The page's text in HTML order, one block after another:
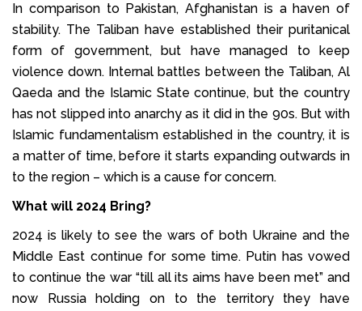
In comparison to Pakistan, Afghanistan is a haven of
stability. The Taliban have established their puritanical
form of government, but have managed to keep
violence down. Internal battles between the Taliban, Al
Qaeda and the Islamic State continue, but the country
has not slipped into anarchy as it did in the 90s. But with
Islamic fundamentalism established in the country, it is
a matter of time, before it starts expanding outwards in
to the region – which is a cause for concern.
What will 2024 Bring?
2024 is likely to see the wars of both Ukraine and the
Middle East continue for some time. Putin has vowed
to continue the war “till all its aims have been met” and
now Russia holding on to the territory they have